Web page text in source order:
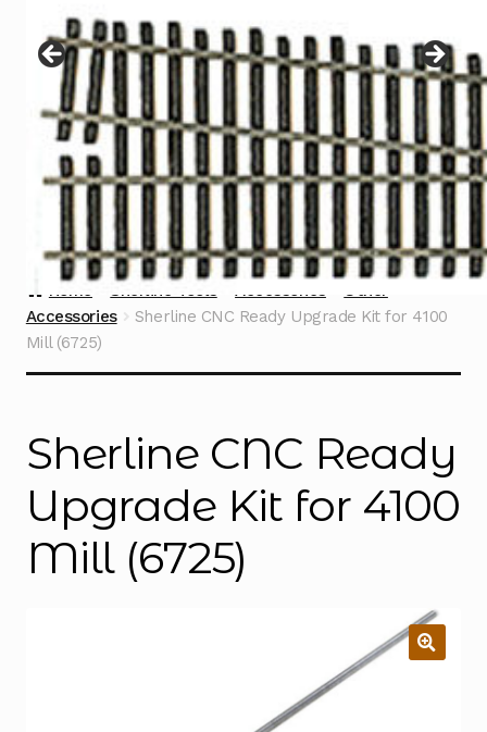
menu
Contact
Home Sherline Tools Accessories
Other
Accessories
Sherline CNC Ready Upgrade Kit for 4100
Mill (6725)
Sherline CNC Ready
Upgrade Kit for 4100
Mill (6725)